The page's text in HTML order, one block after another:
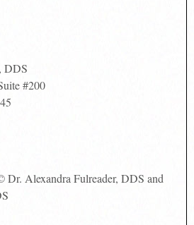
DDS
#200
Dr. Alexandra Fulreader, DDS and